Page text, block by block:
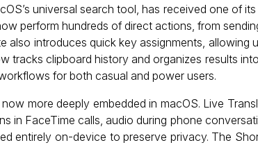
universal search tool, has received one of
perform hundreds of direct actions, from
also introduces quick key assignments, allowing
tracks clipboard history and organizes results
for both casual and power users.
more deeply embedded in macOS. Live
in FaceTime calls, audio during phone
entirely on-device to preserve privacy. The